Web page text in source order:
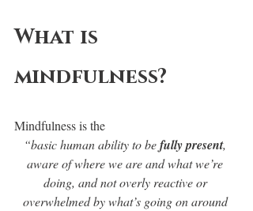
What is
mindfulness?
Mindfulness is the
“basic human ability to be fully present,
aware of where we are and what we’re
doing, and not overly reactive or
overwhelmed by what’s going on around